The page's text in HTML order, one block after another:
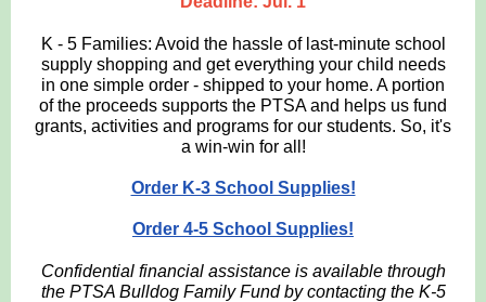
K - 5 Families: Avoid the hassle of last-minute school
supply shopping and get everything your child needs
in one simple order - shipped to your home. A portion
of the proceeds supports the PTSA and helps us fund
grants, activities and programs for our students. So, it's
a win-win for all!
Order K-3 School Supplies!
Order 4-5 School Supplies!
Confidential financial assistance is available through
the PTSA Bulldog Family Fund by contacting the K-5